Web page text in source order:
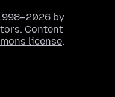
by
Content
license.